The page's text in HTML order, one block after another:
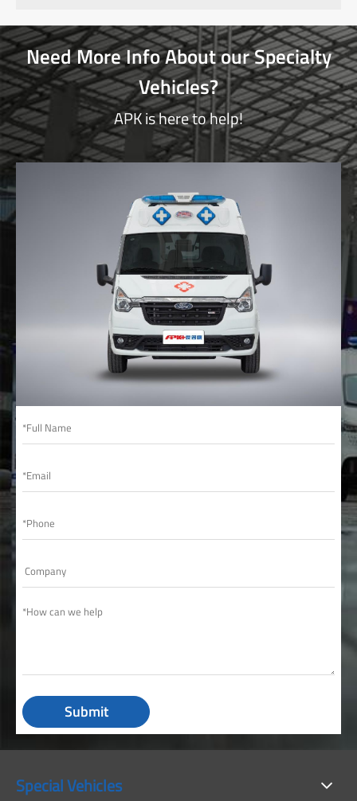
Need More Info About our Specialty
Vehicles?
APK is here to help!
Submit
Special Vehicles